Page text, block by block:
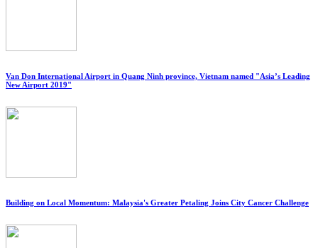
Van Don International Airport in Quang Ninh province, Vietnam named "Asia’s Leading
New Airport 2019"
Building on Local Momentum: Malaysia's Greater Petaling Joins City Cancer Challenge